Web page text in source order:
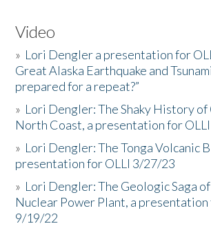
Video
» Lori Dengler a presentation for
Great Alaska Earthquake and
prepared for a repeat?”
» Lori Dengler: The Shaky History
North Coast, a presentation for
» Lori Dengler: The Tonga Volcanic
presentation for OLLI 3/27/23
» Lori Dengler: The Geologic Saga
Nuclear Power Plant, a presentation
9/19/22